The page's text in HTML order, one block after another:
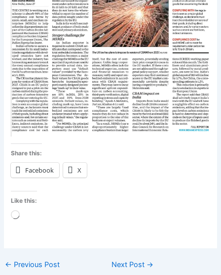
Share this:
Facebook X
Like this:
Loading…
← Previous Post Next Post →